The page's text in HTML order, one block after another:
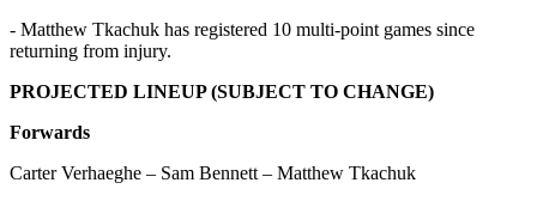
- Matthew Tkachuk has registered 10 multi-point games since
returning from injury.
PROJECTED LINEUP (SUBJECT TO CHANGE)
Forwards
Carter Verhaeghe – Sam Bennett – Matthew Tkachuk